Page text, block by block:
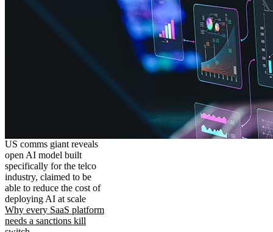
US comms giant reveals
open AI model built
specifically for the telco
industry, claimed to be
able to reduce the cost of
deploying AI at scale
Why every SaaS platform
needs a sanctions kill